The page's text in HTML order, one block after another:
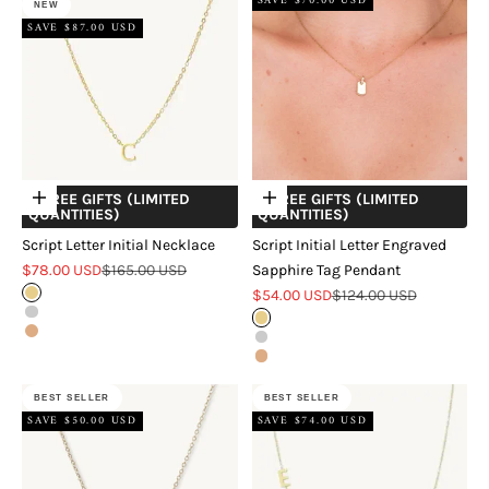
NEW
SAVE $87.00 USD
Choose options
+ FREE GIFTS (LIMITED
QUANTITIES)
Script Letter Initial Necklace
Sale price
$78.00 USDRegular price
$165.00 USD
Gold
Silver
Rose Gold
Choose options
+ FREE GIFTS (LIMITED
QUANTITIES)
Script Initial Letter Engraved
Sapphire Tag Pendant
Sale price
$54.00 USDRegular price
$124.00 USD
Gold
Silver
Rose Gold
BEST SELLER
SAVE $50.00 USD
BEST SELLER
SAVE $74.00 USD